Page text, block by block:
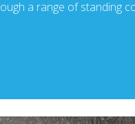
a range of standing